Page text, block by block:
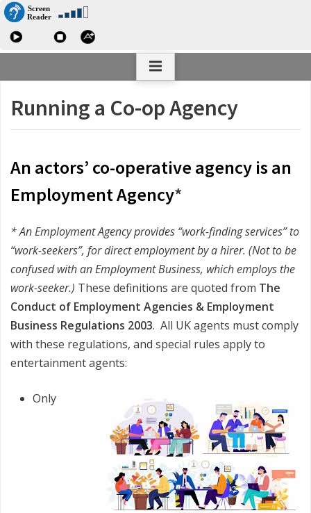
Skip
content
Association
Running a Co-op Agency
An actors’ co-operative agency is an
Employment Agency*
* An Employment Agency provides “work-finding services” to
“work-seekers”, for direct employment by a hirer. (Not to be
confused with an Employment Business, which employs the
work-seeker.) These definitions are quoted from The
Conduct of Employment Agencies & Employment
Business Regulations 2003. All UK agents must comply
with these regulations, and special rules apply to
entertainment agents:
Only